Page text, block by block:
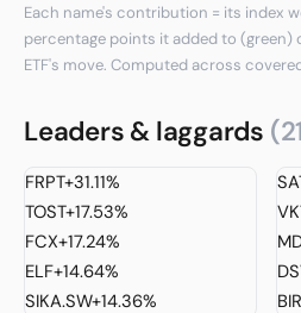
Each name's contribution = its index
percentage points it added to
ETF's move. Computed across
Leaders & laggards
FRPT+31.11%
TOST+17.53%
FCX+17.24%
ELF+14.64%
SIKA.SW+14.36%